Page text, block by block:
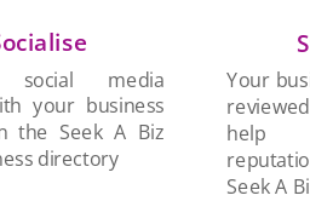
social media
your business
the Seek A Biz
directory
Your
help
Seek A